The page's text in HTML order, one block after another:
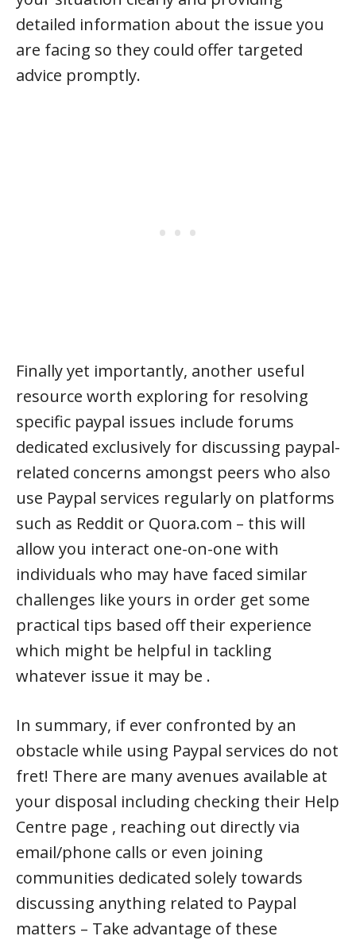
detailed information about the issue you
are facing so they could offer targeted
advice promptly.
Finally yet importantly, another useful
resource worth exploring for resolving
specific paypal issues include forums
dedicated exclusively for discussing paypal-
related concerns amongst peers who also
use Paypal services regularly on platforms
such as Reddit or Quora.com – this will
allow you interact one-on-one with
individuals who may have faced similar
challenges like yours in order get some
practical tips based off their experience
which might be helpful in tackling
whatever issue it may be .
In summary, if ever confronted by an
obstacle while using Paypal services do not
fret! There are many avenues available at
your disposal including checking their Help
Centre page , reaching out directly via
email/phone calls or even joining
communities dedicated solely towards
discussing anything related to Paypal
matters – Take advantage of these